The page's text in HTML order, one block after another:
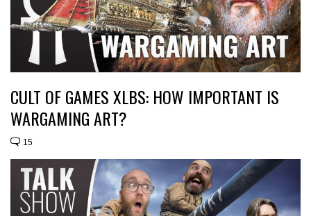
CULT OF GAMES XLBS: HOW IMPORTANT IS
WARGAMING ART?
15